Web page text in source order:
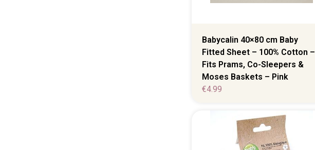
Babycalin 40×80 cm Baby
Fitted Sheet – 100% Cotton –
Fits Prams, Co-Sleepers &
Moses Baskets – Pink
€4.99